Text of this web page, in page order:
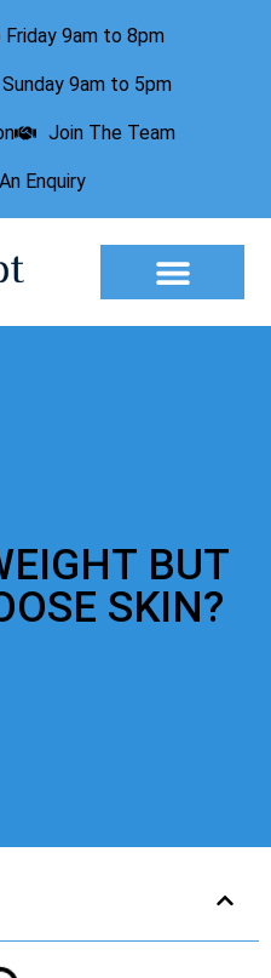
9am to 8pm
9am to 5pm
Join The Team
Enquiry
BUT
SKIN?